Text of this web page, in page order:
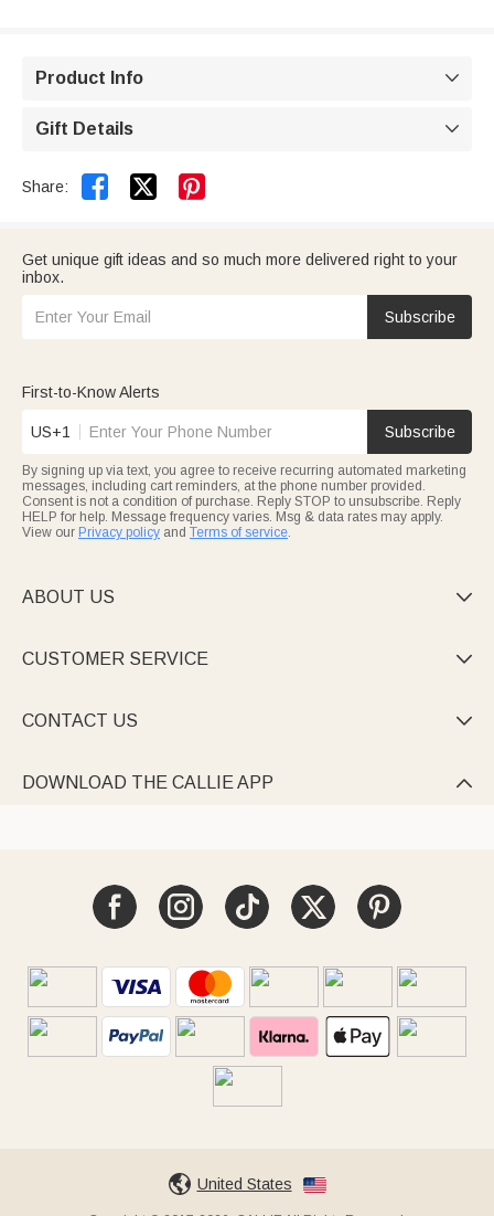
Product Info 
Gift Details 
Share:  
Get unique gift ideas and so much more delivered right to your
inbox.
Subscribe
First-to-Know Alerts
US+1 Subscribe
By signing up via text, you agree to receive recurring automated marketing
messages, including cart reminders, at the phone number provided.
Consent is not a condition of purchase. Reply STOP to unsubscribe. Reply
HELP for help. Message frequency varies. Msg & data rates may apply.
View our Privacy policy and Terms of service.
ABOUT US 
CUSTOMER SERVICE 
CONTACT US 
DOWNLOAD THE CALLIE APP 
United States